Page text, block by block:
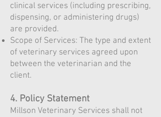
clinical services (including prescribing,
dispensing, or administering drugs)
are provided.
Scope of Services: The type and extent
of veterinary services agreed upon
between the veterinarian and the
client.
4. Policy Statement
Millson Veterinary Services shall not